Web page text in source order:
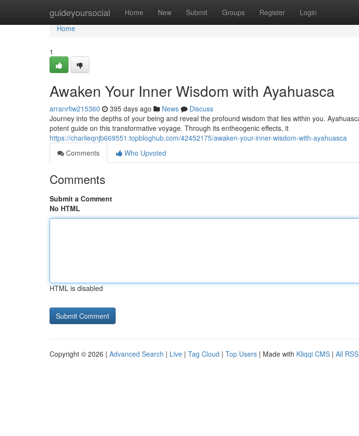
guideyoursocial Home New Submit Groups Register Login
Home
Home
1
Awaken Your Inner Wisdom with Ayahuasca
arranrfiw215360 395 days ago News
Discuss
Journey into the depths of your being and reveal the profound wisdom that lies within you.
potent guide on this transformative voyage. Through its entheogenic effects, it
https://charlieqnjb669551.topbloghub.com/42452175/awaken-your-inner-wisdom-with-ayahuasca
Comments
Who Upvoted
Comments
Submit a Comment
No HTML
HTML is disabled
Copyright © 2026 | Advanced Search | Live | Tag Cloud | Top Users | Made with Kliqqi CMS | All